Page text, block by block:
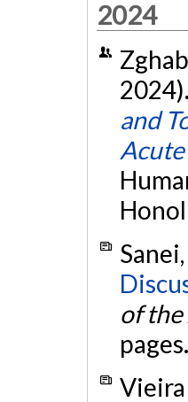
2024
2024).
and
of
pages.
Vieira